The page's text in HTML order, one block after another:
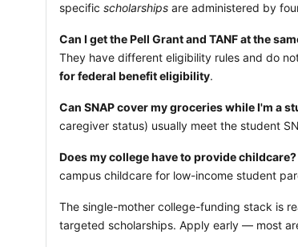
specific scholarships are administered by
Can I get the Pell Grant and TANF at the
They have different eligibility rules and do
for federal benefit eligibility.
Can SNAP cover my groceries while I'm a
caregiver status) usually meet the student
Does my college have to provide childcare?
campus childcare for low-income student
The single-mother college-funding stack is
targeted scholarships. Apply early — most